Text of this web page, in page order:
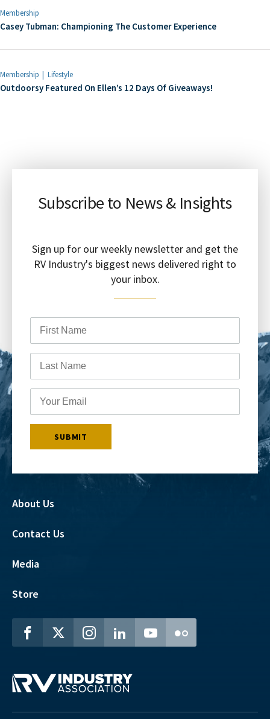
Membership
Casey Tubman: Championing The Customer Experience
Membership Lifestyle
Outdoorsy Featured On Ellen’s 12 Days Of Giveaways!
Subscribe to News & Insights
Sign up for our weekly newsletter and get the
RV Industry's biggest news delivered right to
your inbox.
About Us
Contact Us
Media
Store